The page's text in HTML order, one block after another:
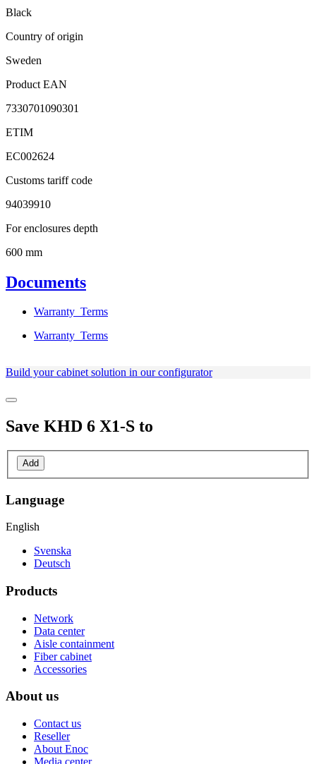
Black
Country of origin
Sweden
Product EAN
7330701090301
ETIM
EC002624
Customs tariff code
94039910
For enclosures depth
600 mm
Documents
Warranty_Terms
Warranty_Terms
Build your cabinet solution in our configurator
Save KHD 6 X1-S to
Add
Language
English
Svenska
Deutsch
Products
Network
Data center
Aisle containment
Fiber cabinet
Accessories
About us
Contact us
Reseller
About Enoc